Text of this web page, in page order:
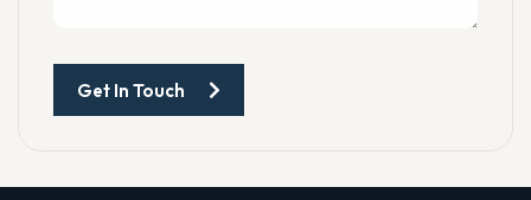
Get In Touch